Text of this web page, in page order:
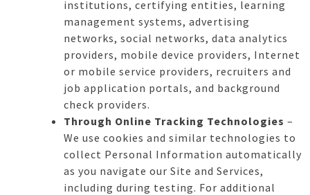
institutions, certifying entities, learning
management systems, advertising
networks, social networks, data analytics
providers, mobile device providers, Internet
or mobile service providers, recruiters and
job application portals, and background
check providers.
Through Online Tracking Technologies –
We use cookies and similar technologies to
collect Personal Information automatically
as you navigate our Site and Services,
including during testing. For additional